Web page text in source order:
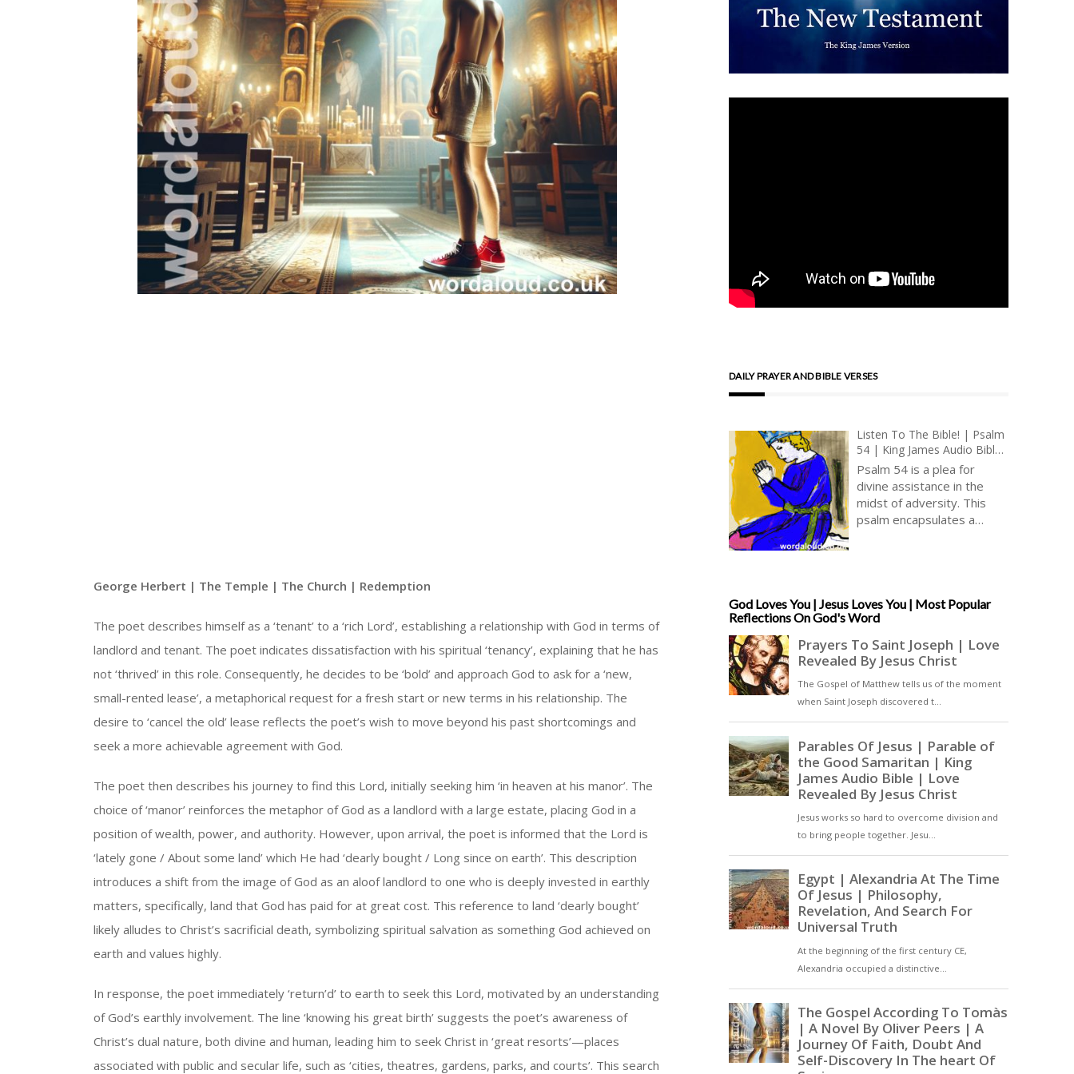
George Herbert | The Temple | The Church | Redemption
The poet describes himself as a ‘tenant’ to a ‘rich Lord’, establishing a relationship with God in terms of
landlord and tenant. The poet indicates dissatisfaction with his spiritual ‘tenancy’, explaining that he has
not ‘thrived’ in this role. Consequently, he decides to be ‘bold’ and approach God to ask for a ‘new,
small-rented lease’, a metaphorical request for a fresh start or new terms in his relationship. The
desire to ‘cancel the old’ lease reflects the poet’s wish to move beyond his past shortcomings and
seek a more achievable agreement with God.
The poet then describes his journey to find this Lord, initially seeking him ‘in heaven at his manor’. The
choice of ‘manor’ reinforces the metaphor of God as a landlord with a large estate, placing God in a
position of wealth, power, and authority. However, upon arrival, the poet is informed that the Lord is
‘lately gone / About some land’ which He had ‘dearly bought / Long since on earth’. This description
introduces a shift from the image of God as an aloof landlord to one who is deeply invested in earthly
matters, specifically, land that God has paid for at great cost. This reference to land ‘dearly bought’
likely alludes to Christ’s sacrificial death, symbolizing spiritual salvation as something God achieved on
earth and values highly.
In response, the poet immediately ‘return’d’ to earth to seek this Lord, motivated by an understanding
of God’s earthly involvement. The line ‘knowing his great birth’ suggests the poet’s awareness of
Christ’s dual nature, both divine and human, leading him to seek Christ in ‘great resorts’—places
associated with public and secular life, such as ‘cities, theatres, gardens, parks, and courts’. This search
DAILY PRAYER AND BIBLE VERSES
Listen To The Bible! | Psalm
54 | King James Audio Bible
KJV | Prayer For Vindication
| Prayer With Jesus And King
David | True Faith In God |
Pray The Psalms
Psalm 54 is a plea for
divine assistance in the
midst of adversity. This
psalm encapsulates a
strength and protection [ …
]
God Loves You | Jesus Loves You | Most Popular
Reflections On God's Word